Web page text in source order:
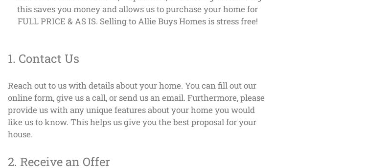
this saves you money and allows us to purchase your home for
FULL PRICE & AS IS. Selling to Allie Buys Homes is stress free!
1. Contact Us
Reach out to us with details about your home. You can fill out our
online form, give us a call, or send us an email. Furthermore, please
provide us with any unique features about your home you would
like us to know. This helps us give you the best proposal for your
house.
2. Receive an Offer